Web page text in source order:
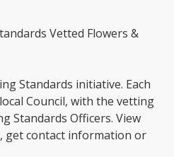
Vetted Flowers &
Standards initiative. Each
Council, with the vetting
Standards Officers. View
get contact information or